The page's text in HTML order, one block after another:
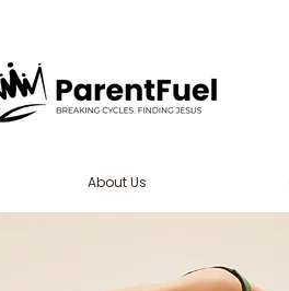
About Us